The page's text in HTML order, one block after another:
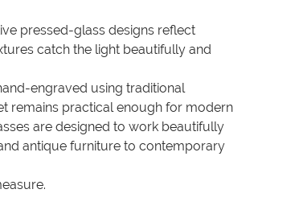
pressed-glass designs reflect
catch the light beautifully and
engraved using traditional
remains practical enough for modern
are designed to work beautifully
antique furniture to contemporary